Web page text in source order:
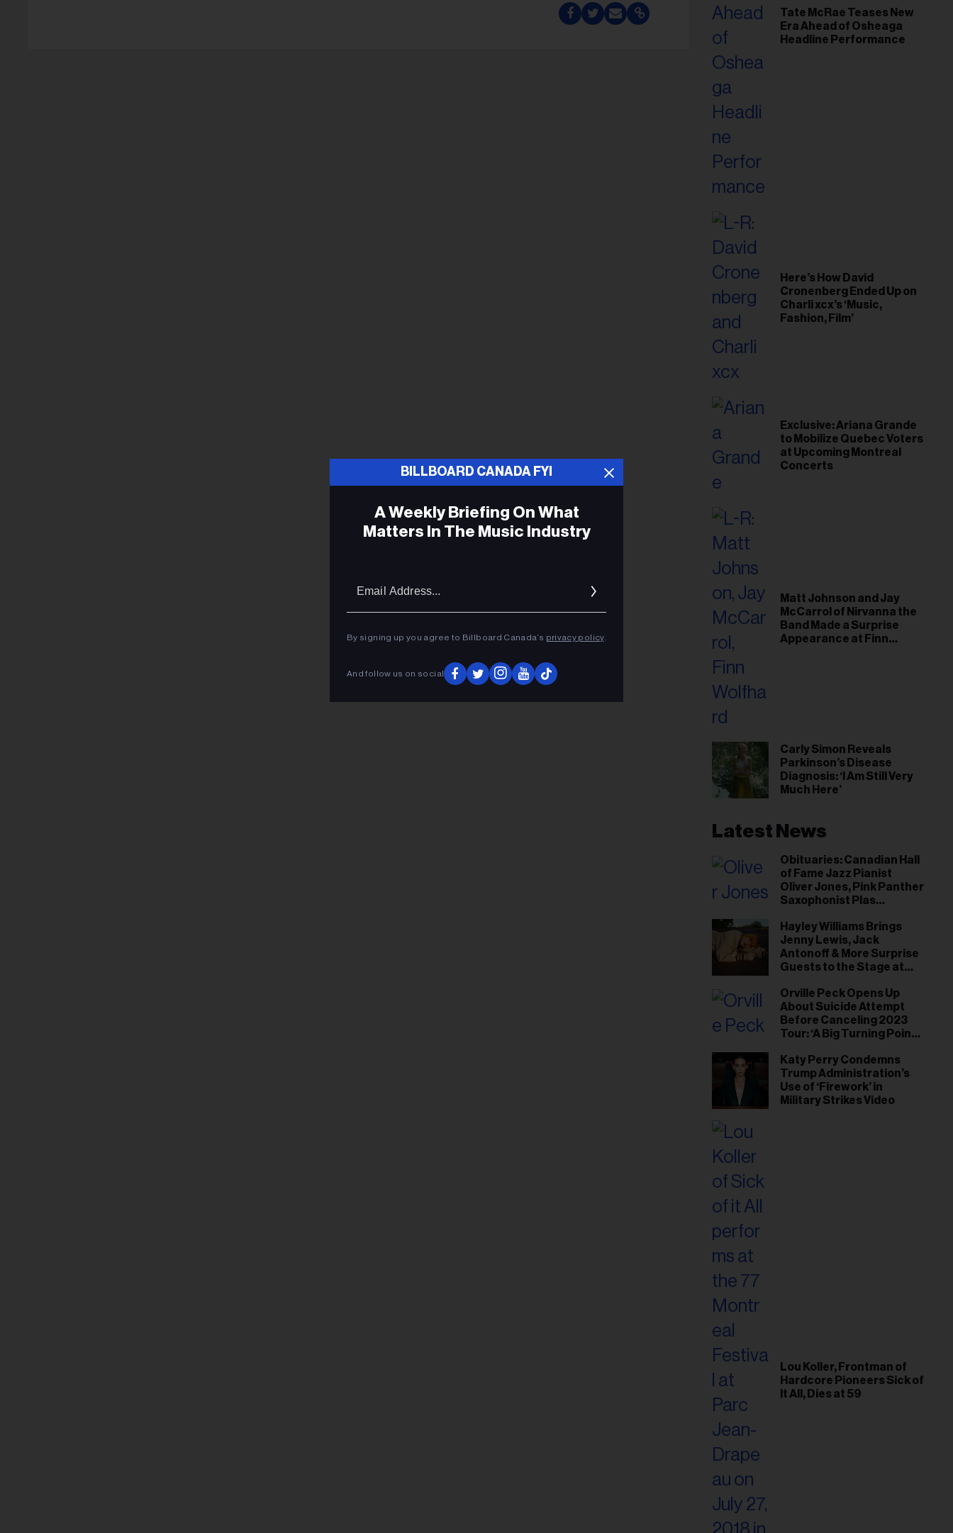
Tate McRae Teases New
Era Ahead of Osheaga
Headline Performance
Here’s How David
Cronenberg Ended Up on
Charli xcx’s ‘Music,
Fashion, Film’
Exclusive: Ariana Grande
to Mobilize Quebec Voters
at Upcoming Montreal
Concerts
Matt Johnson and Jay
McCarrol of Nirvanna the
Band Made a Surprise
Appearance at Finn
Carly Simon Reveals
Parkinson’s Disease
Diagnosis: ‘I Am Still Very
Much Here’
Latest News
Obituaries: Canadian Hall
of Fame Jazz Pianist
Oliver Jones, Pink Panther
Saxophonist Plas
Hayley Williams Brings
Jenny Lewis, Jack
Antonoff & More Surprise
Guests to the Stage at
Orville Peck Opens Up
About Suicide Attempt
Before Canceling 2023
Tour: ‘A Big Turning Point
Katy Perry Condemns
Trump Administration’s
Use of ‘Firework’ in
Military Strikes Video
Lou Koller, Frontman of
Hardcore Pioneers Sick of
It All, Dies at 59
BILLBOARD CANADA FYI
A Weekly Briefing On What
Matters In The Music Industry
By signing up you agree to Billboard Canada’s privacy policy.
And follow us on social